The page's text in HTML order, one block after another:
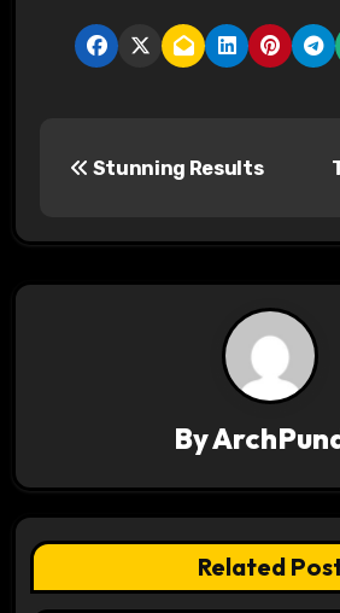
s
t
i
g
a
Stunning Results
By
Related